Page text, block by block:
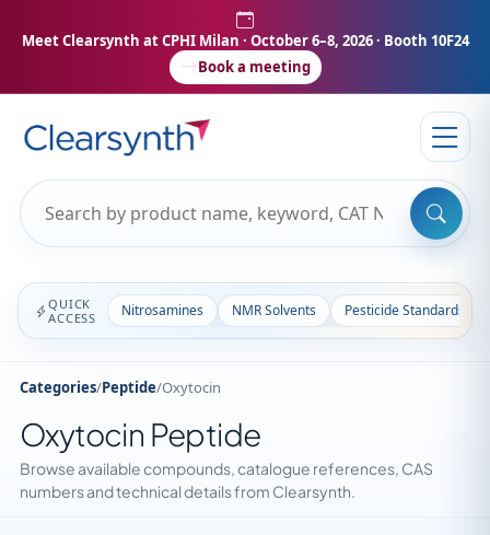
Meet Clearsynth at CPHI Milan · October 6–8, 2026 · Booth 10F24
Book a meeting
QUICK
ACCESS
Nitrosamines NMR Solvents Pesticide Standards
Categories/Peptide/Oxytocin
Oxytocin Peptide
Browse available compounds, catalogue references, CAS
numbers and technical details from Clearsynth.